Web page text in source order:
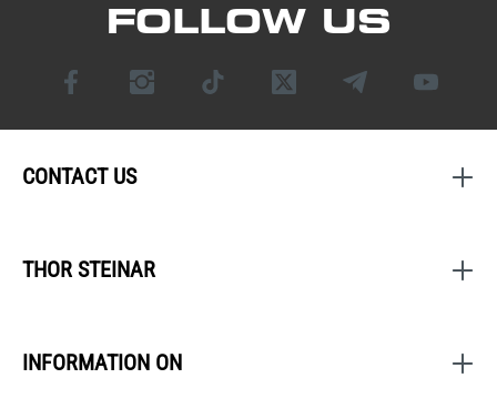
FOLLOW US
CONTACT US
THOR STEINAR
INFORMATION ON